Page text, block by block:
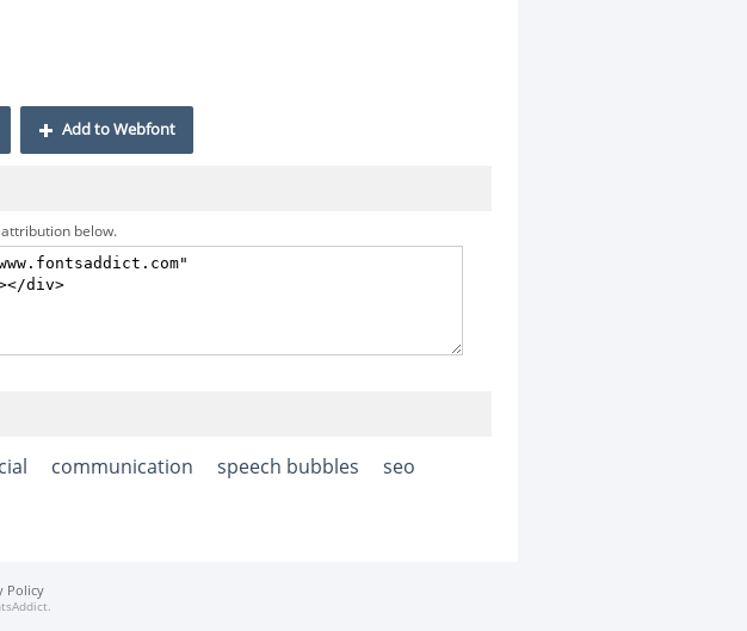
Add to Webfont
below.
communication speech bubbles seo
Policy